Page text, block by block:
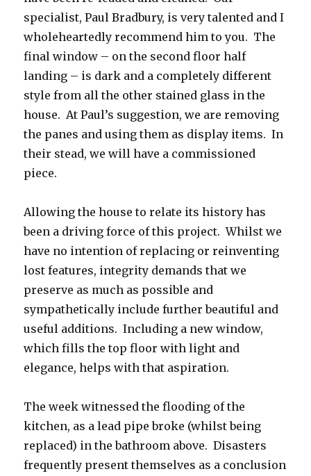
specialist, Paul Bradbury, is very talented and I
wholeheartedly recommend him to you. The
final window – on the second floor half
landing – is dark and a completely different
style from all the other stained glass in the
house. At Paul’s suggestion, we are removing
the panes and using them as display items. In
their stead, we will have a commissioned
piece.
Allowing the house to relate its history has
been a driving force of this project. Whilst we
have no intention of replacing or reinventing
lost features, integrity demands that we
preserve as much as possible and
sympathetically include further beautiful and
useful additions. Including a new window,
which fills the top floor with light and
elegance, helps with that aspiration.
The week witnessed the flooding of the
kitchen, as a lead pipe broke (whilst being
replaced) in the bathroom above. Disasters
frequently present themselves as a conclusion